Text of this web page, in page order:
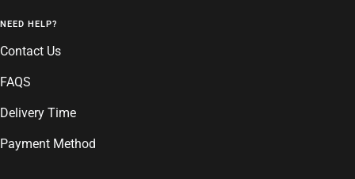
NEED HELP?
Contact Us
FAQS
Delivery Time
Payment Method